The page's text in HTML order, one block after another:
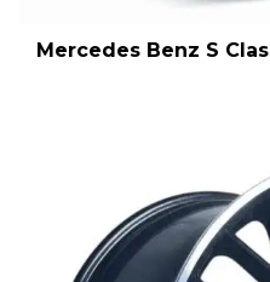
Mercedes Benz S